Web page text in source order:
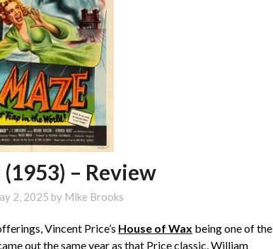
– Review
2, 2025 by Mike Brooks
Vincent Price’s House of Wax being one of the
out the same year as that Price classic, William